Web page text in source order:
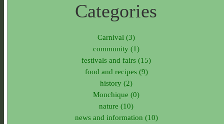
Categories
Carnival (3)
community (1)
festivals and fairs (15)
food and recipes (9)
history (2)
Monchique (0)
nature (10)
news and information (10)